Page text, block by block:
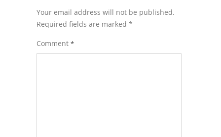
Your email address will not be published.
Required fields are marked *
Comment *